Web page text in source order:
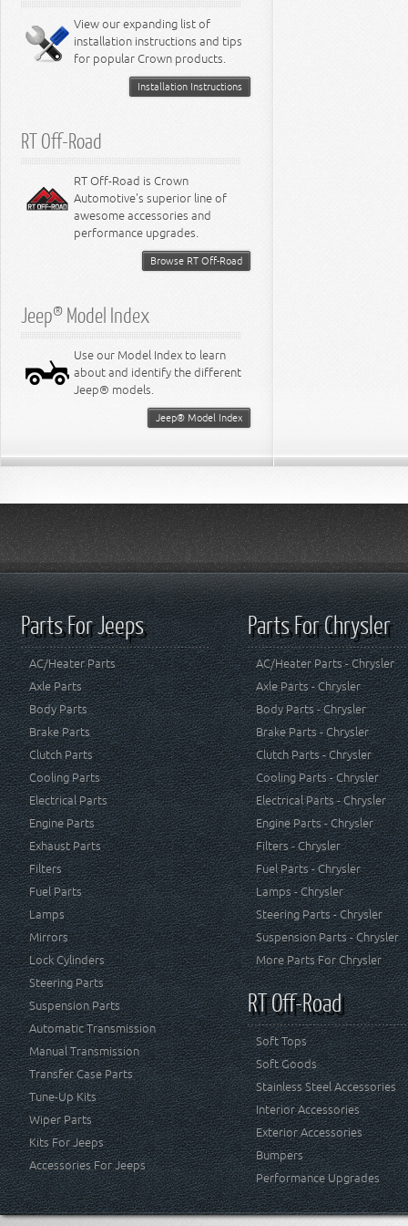
8.3L Engine
8.4L Engine
View our expanding list of
installation instructions and tips
for popular Crown products.
Installation Instructions
RT Off-Road
RT Off-Road is Crown
Automotive's superior line of
awesome accessories and
performance upgrades.
Browse RT Off-Road
Jeep® Model Index
Use our Model Index to learn
about and identify the different
Jeep® models.
Jeep® Model Index
Parts For Jeeps
AC/Heater Parts
Axle Parts
Body Parts
Brake Parts
Clutch Parts
Cooling Parts
Electrical Parts
Engine Parts
Exhaust Parts
Filters
Fuel Parts
Lamps
Mirrors
Lock Cylinders
Steering Parts
Suspension Parts
Automatic Transmission
Manual Transmission
Transfer Case Parts
Tune-Up Kits
Wiper Parts
Kits For Jeeps
Accessories For Jeeps
Parts For Chrysler
AC/Heater Parts - Chrysler
Axle Parts - Chrysler
Body Parts - Chrysler
Brake Parts - Chrysler
Clutch Parts - Chrysler
Cooling Parts - Chrysler
Electrical Parts - Chrysler
Engine Parts - Chrysler
Filters - Chrysler
Fuel Parts - Chrysler
Lamps - Chrysler
Steering Parts - Chrysler
Suspension Parts - Chrysler
More Parts For Chrysler
RT Off-Road
Soft Tops
Soft Goods
Stainless Steel Accessories
Interior Accessories
Exterior Accessories
Bumpers
Performance Upgrades